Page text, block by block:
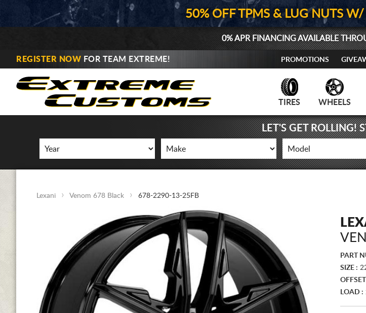
50% OFF TPMS & LUG NUTS
0% APR FINANCING AVAILABLE
REGISTER NOW FOR TEAM EXTREME! PROMOTIONS
TIRES WHEELS
LET'S GET ROLLING!
Lexani Venom 678 Black 678-2290-13-25FB
PART
SIZE :
LOAD :